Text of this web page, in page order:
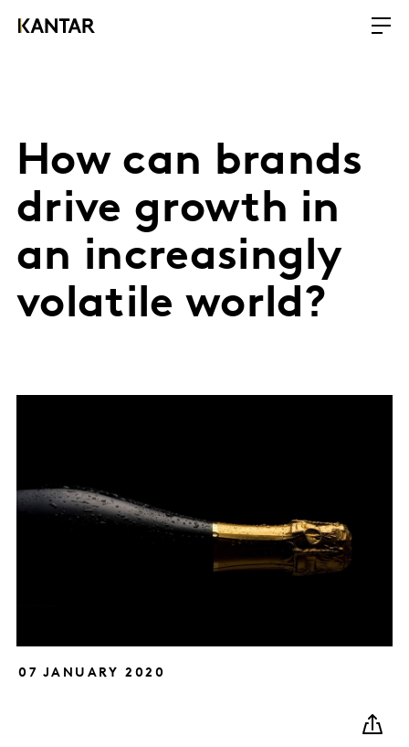
How can brands
drive growth in
an increasingly
volatile world?
07 JANUARY 2020